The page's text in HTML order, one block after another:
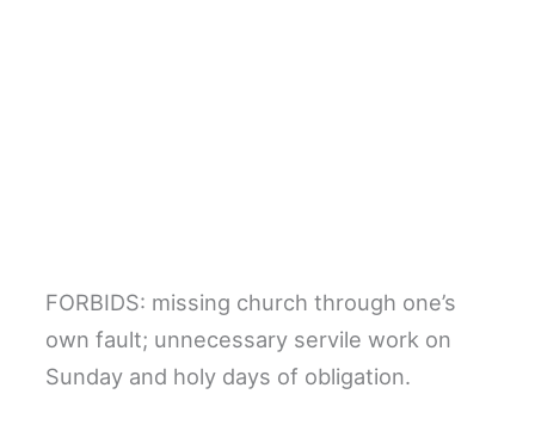
FORBIDS: missing church through one’s
own fault; unnecessary servile work on
Sunday and holy days of obligation.